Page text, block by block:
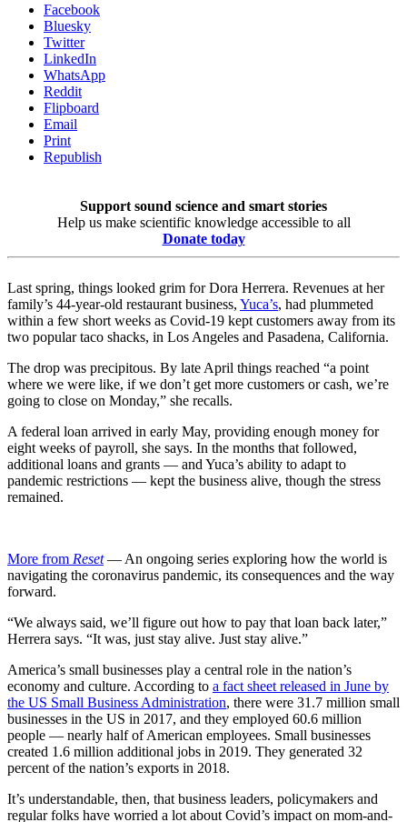
Facebook
Bluesky
Twitter
LinkedIn
WhatsApp
Reddit
Flipboard
Email
Print
Republish
Support sound science and smart stories
Help us make scientific knowledge accessible to all
Donate today
Last spring, things looked grim for Dora Herrera. Revenues at her
family’s 44-year-old restaurant business, Yuca’s, had plummeted
within a few short weeks as Covid-19 kept customers away from its
two popular taco shacks, in Los Angeles and Pasadena, California.
The drop was precipitous. By late April things reached “a point
where we were like, if we don’t get more customers or cash, we’re
going to close on Monday,” she recalls.
A federal loan arrived in early May, providing enough money for
eight weeks of payroll, she says. In the months that followed,
additional loans and grants — and Yuca’s ability to adapt to
pandemic restrictions — kept the business alive, though the stress
remained.
More from Reset— An ongoing series exploring how the world is
navigating the coronavirus pandemic, its consequences and the way
forward.
“We always said, we’ll figure out how to pay that loan back later,”
Herrera says. “It was, just stay alive. Just stay alive.”
America’s small businesses play a central role in the nation’s
economy and culture. According to a fact sheet released in June by
the US Small Business Administration, there were 31.7 million small
businesses in the US in 2017, and they employed 60.6 million
people — nearly half of American employees. Small businesses
created 1.6 million additional jobs in 2019. They generated 32
percent of the nation’s exports in 2018.
It’s understandable, then, that business leaders, policymakers and
regular folks have worried a lot about Covid’s impact on mom-and-